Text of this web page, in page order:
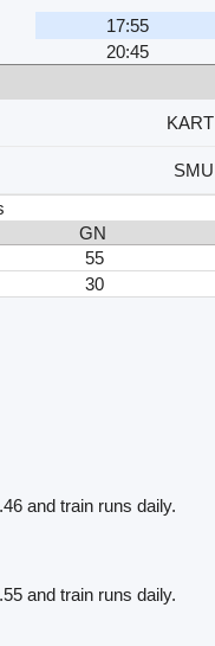
17:55
20:45
KART
SMU
GN
55
30
and train runs daily.
and train runs daily.